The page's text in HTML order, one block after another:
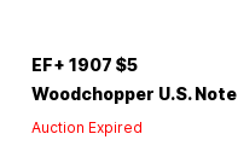
EF+ 1907 $5
Woodchopper U.S. Note
Auction Expired